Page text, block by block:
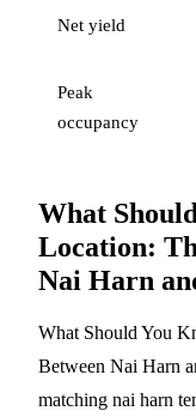
Net yield
Peak
occupancy
What
Location:
Nai Harn
What Should You
Between Nai Harn
matching nai harn